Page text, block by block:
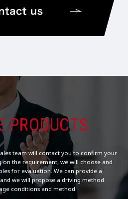
PRODUCTS
team will contact you to confirm your
the requirement, we will choose and
for evaluation. We can provide a
we will propose a driving method
conditions and method.